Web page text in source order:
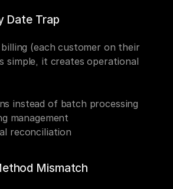
Date Trap
(each customer on their
simple, it creates operational
instead of batch processing
management
reconciliation
Mismatch